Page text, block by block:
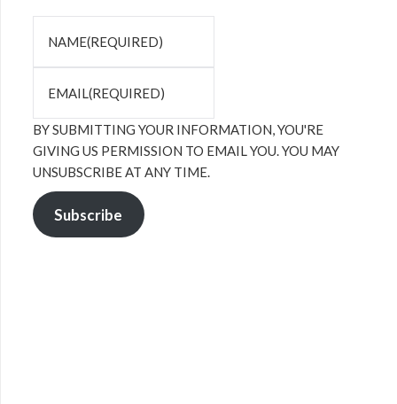
NAME(REQUIRED)
EMAIL(REQUIRED)
BY SUBMITTING YOUR INFORMATION, YOU'RE
GIVING US PERMISSION TO EMAIL YOU. YOU MAY
UNSUBSCRIBE AT ANY TIME.
Subscribe